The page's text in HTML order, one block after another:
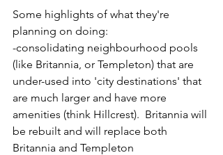
Some highlights of what they're
planning on doing:
-consolidating neighbourhood pools
(like Britannia, or Templeton) that are
under-used into 'city destinations' that
are much larger and have more
amenities (think Hillcrest).  Britannia will
be rebuilt and will replace both
Britannia and Templeton